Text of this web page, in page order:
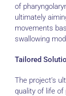
of
ultimately
movements
swallowing
Tailored
The project’s
quality of life of